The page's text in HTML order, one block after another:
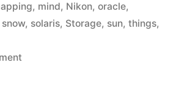
, mind, Nikon, oracle,
snow, solaris, Storage, sun, things,
on